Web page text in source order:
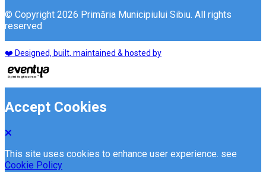
© Copyright 2026 Primăria Municipiului Sibiu. All rights
reserved
❤️ Designed, built, maintained & hosted by
Accept Cookies
This site uses cookies to enhance user experience. see
Cookie Policy